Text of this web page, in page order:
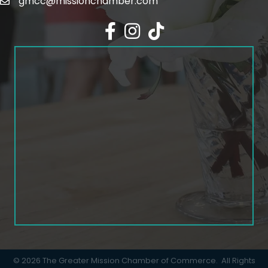
Facebook icon
Instagram icon
© 2026 The Greater Mission Chamber of Commerce. All Rights